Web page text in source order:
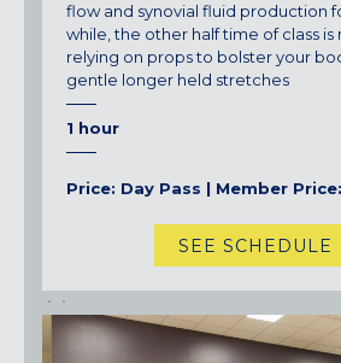
flow and synovial fluid production
while, the other half time of class
relying on props to bolster your
gentle longer held stretches
1 hour
Price: Day Pass | Member
SEE SCHEDULE